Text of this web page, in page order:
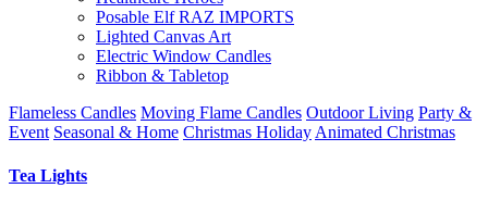
Posable Elf RAZ IMPORTS
Lighted Canvas Art
Electric Window Candles
Ribbon & Tabletop
Flameless Candles Moving Flame Candles Outdoor Living Party &
Event Seasonal & Home Christmas HolidayAnimated Christmas
Tea Lights